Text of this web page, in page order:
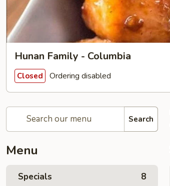
Hunan Family - Columbia
Closed Ordering disabled
Search
Menu
Specials 8